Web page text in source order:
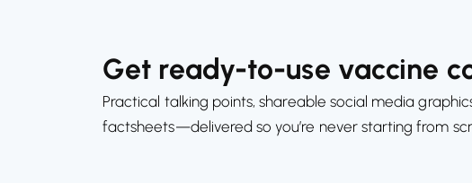
Get ready-to-use vaccine
Practical talking points, shareable social media
factsheets—delivered so you’re never starting from